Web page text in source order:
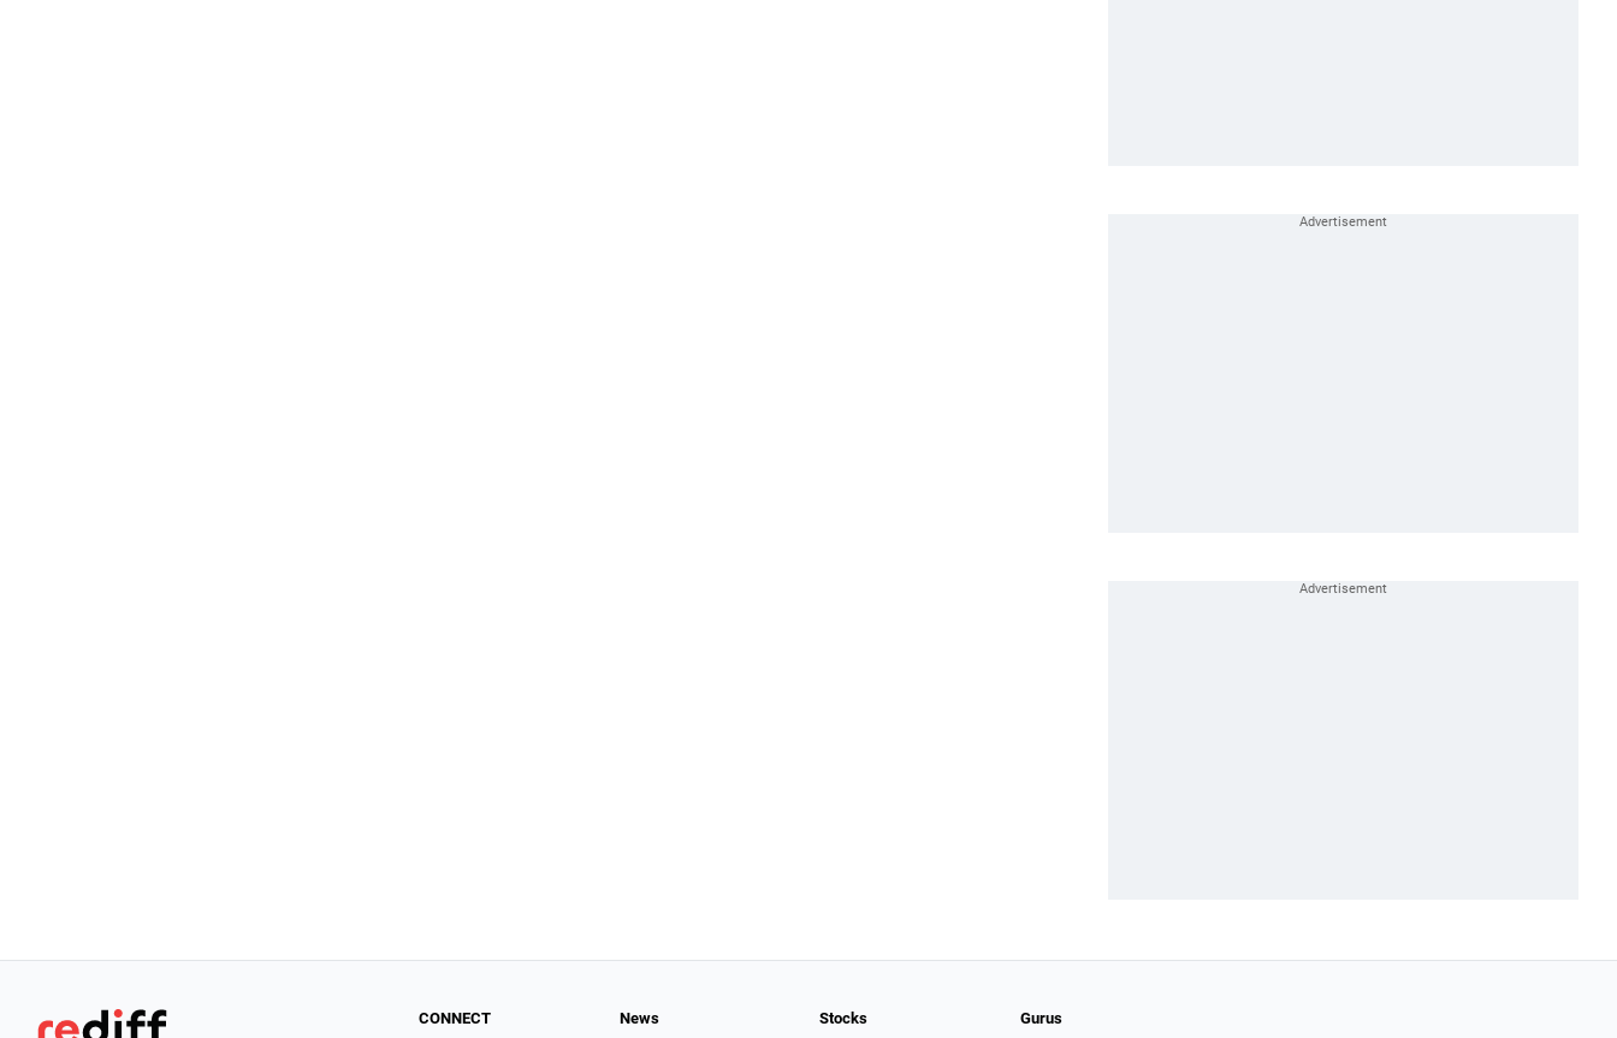
CONNECT News Stocks Gurus